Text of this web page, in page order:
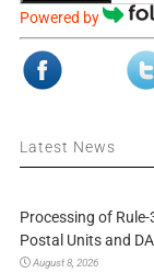
Powered by
Latest News
Processing of
Postal Units and
August 8, 2026